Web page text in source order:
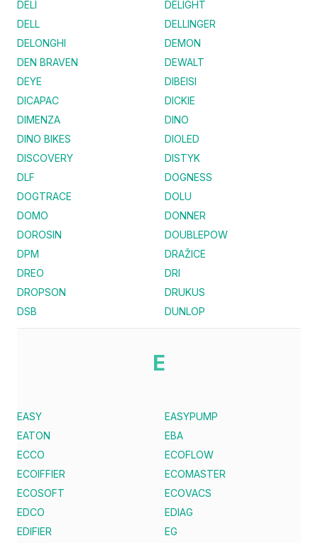
DELI
DELIGHT
DELL
DELLINGER
DELONGHI
DEMON
DEN BRAVEN
DEWALT
DEYE
DIBEISI
DICAPAC
DICKIE
DIMENZA
DINO
DINO BIKES
DIOLED
DISCOVERY
DISTYK
DLF
DOGNESS
DOGTRACE
DOLU
DOMO
DONNER
DOROSIN
DOUBLEPOW
DPM
DRAŽICE
DREO
DRI
DROPSON
DRUKUS
DSB
DUNLOP
E
EASY
EASYPUMP
EATON
EBA
ECCO
ECOFLOW
ECOIFFIER
ECOMASTER
ECOSOFT
ECOVACS
EDCO
EDIAG
EDIFIER
EG